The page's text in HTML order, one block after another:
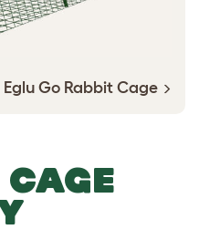
Eglu Go Rabbit Cage